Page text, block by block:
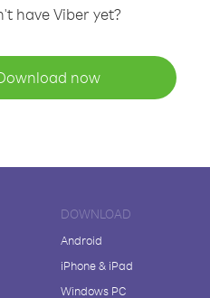
have Viber yet?
now
DOWNLOAD
Android
iPhone & iPad
Windows PC